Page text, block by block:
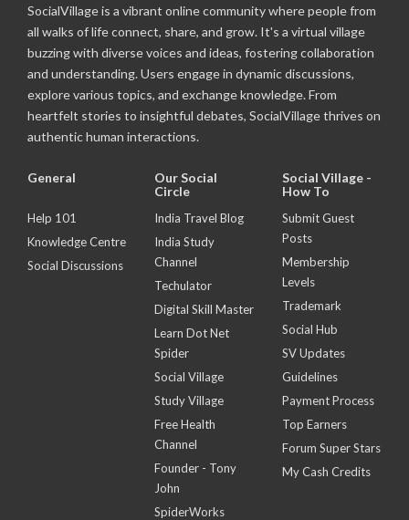
SocialVillage is a vibrant online community where people from
all walks of life connect, share, and grow. It's a virtual village
buzzing with diverse voices and ideas, fostering collaboration
and understanding. Users engage in dynamic discussions,
explore various topics, and exchange knowledge. From
heartfelt stories to insightful debates, SocialVillage thrives on
authentic human interactions.
General
Help 101
Knowledge Centre
Social Discussions
Our Social
Circle
India Travel Blog
India Study
Channel
Techulator
Digital Skill Master
Learn Dot Net
Spider
Social Village
Study Village
Free Health
Channel
Founder - Tony
John
SpiderWorks
Social Village -
How To
Submit Guest
Posts
Membership
Levels
Trademark
Social Hub
SV Updates
Guidelines
Payment Process
Top Earners
Forum Super Stars
My Cash Credits